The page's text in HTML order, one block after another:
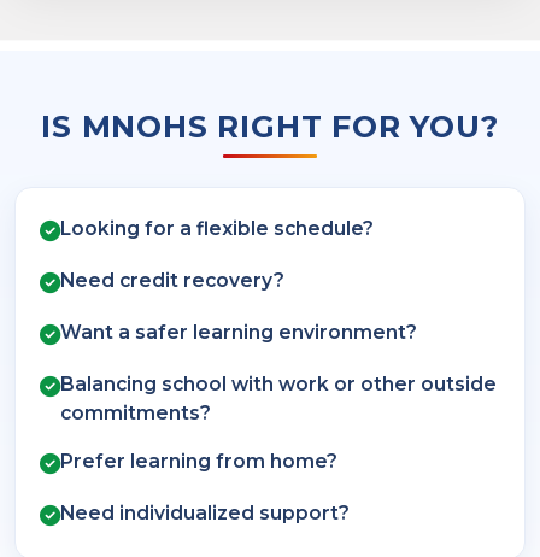
IS MNOHS RIGHT FOR YOU?
Looking for a flexible schedule?
Need credit recovery?
Want a safer learning environment?
Balancing school with work or other outside
commitments?
Prefer learning from home?
Need individualized support?